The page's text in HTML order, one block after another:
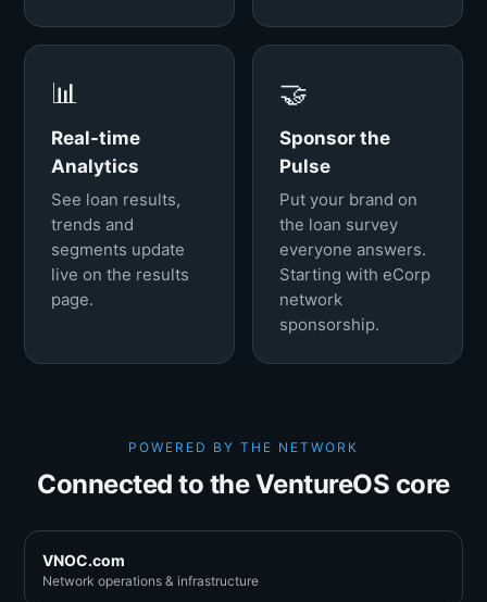
📊
Real-time
Analytics
See loan results,
trends and
segments update
live on the results
page.
🤝
Sponsor the
Pulse
Put your brand on
the loan survey
everyone answers.
Starting with eCorp
network
sponsorship.
POWERED BY THE NETWORK
Connected to the VentureOS core
VNOC.com
Network operations & infrastructure